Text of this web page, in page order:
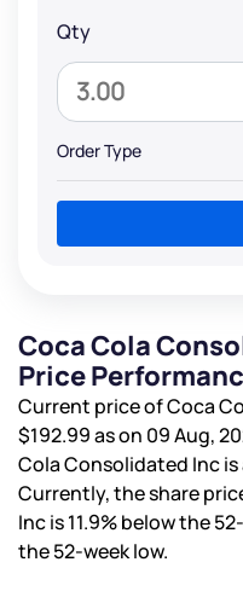
Qty
Order Type
Coca Cola
Price
Current price of Coca
$192.99as on 09 Aug,
Cola Consolidated Inc is
Currently, the share
Inc is11.9%below the
the 52-week low.